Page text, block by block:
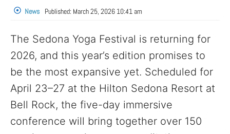
News Published: March 25, 2026 10:41 am
The Sedona Yoga Festival is returning for
2026, and this year’s edition promises to
be the most expansive yet. Scheduled for
April 23–27 at the Hilton Sedona Resort at
Bell Rock, the five-day immersive
conference will bring together over 150